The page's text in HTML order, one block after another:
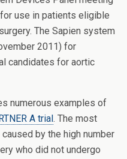
use in patients eligible
The Sapien system
2011) for
candidates for aortic
numerous examples of
A trial. The most
by the high number
who did not undergo